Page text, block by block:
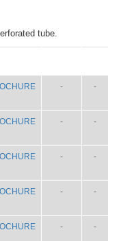
tube.
- -
- -
- -
- -
- -